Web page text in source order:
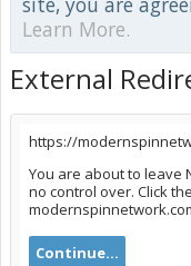
Learn More.
External
https://
You are about to leave
no control over. Click
Continue...